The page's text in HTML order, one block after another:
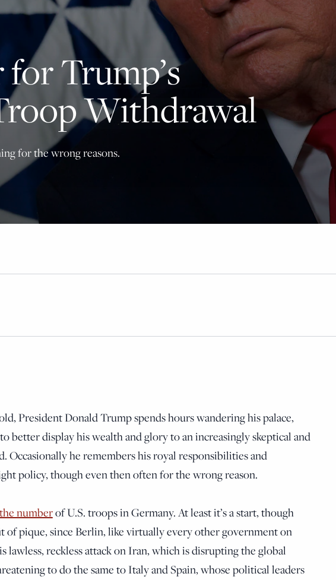
Trump’s
Withdrawal
for the wrong reasons.
President Donald Trump spends hours wandering his palace,
better display his wealth and glory to an increasingly skeptical and
Occasionally he remembers his royal responsibilities and
policy, though even then often for the wrong reason.
numberof U.S. troops in Germany. At least it’s a start, though
of pique, since Berlin, like virtually every other government on
lawless, reckless attack on Iran, which is disrupting the global
to do the same to Italy and Spain, whose political leaders
principled reporting on the issues that matter most.
Donate Today:
$5 $25 $100
Custom